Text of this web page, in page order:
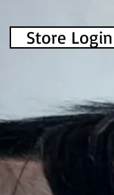
Store Login